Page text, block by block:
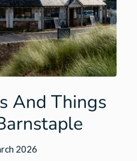
And Things
2026